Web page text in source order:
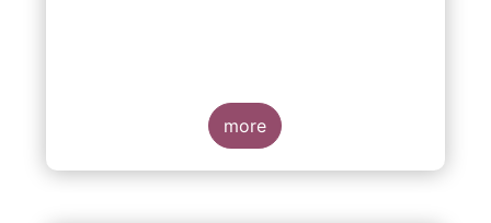
more